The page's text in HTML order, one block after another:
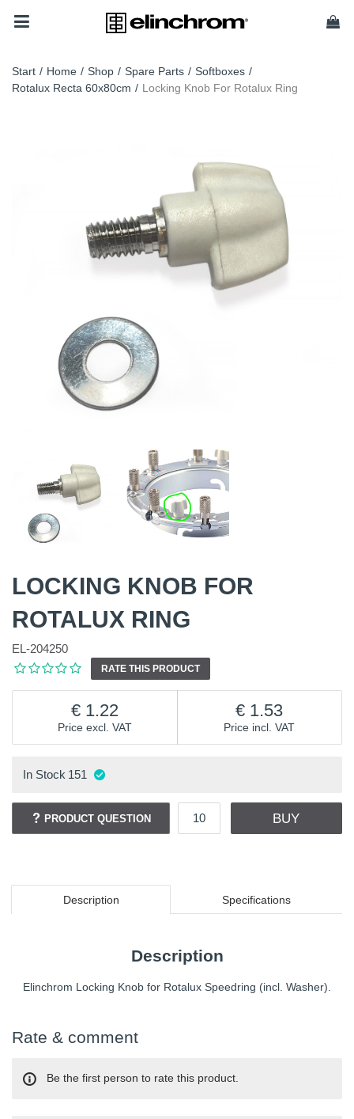
Start / Home / Shop / Spare Parts / Softboxes /
Rotalux Recta 60x80cm / Locking Knob For Rotalux Ring
LOCKING KNOB FOR
ROTALUX RING
EL-204250
RATE THIS PRODUCT
Price excl. VAT
1.22
Price incl. VAT
1.53
In Stock 151
PRODUCT QUESTION BUY
Description Specifications
Description
Elinchrom Locking Knob for Rotalux Speedring (incl. Washer).
Rate & comment
Be the first person to rate this product.